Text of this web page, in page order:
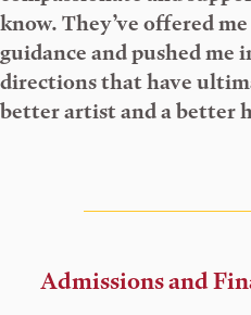
know. They’ve offered
guidance and pushed me
directions that have
better artist and a better
Admissions and